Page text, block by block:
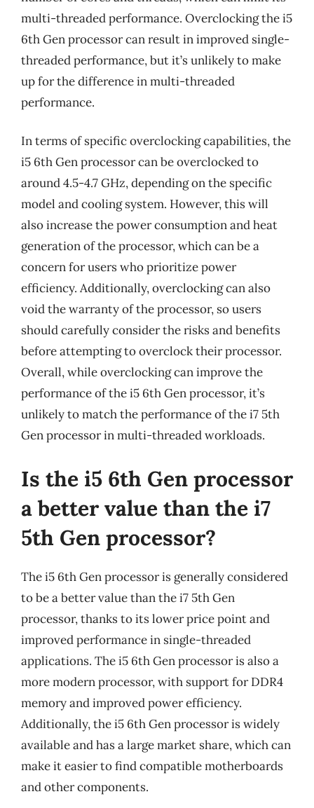
multi-threaded performance. Overclocking the i5
6th Gen processor can result in improved single-
threaded performance, but it’s unlikely to make
up for the difference in multi-threaded
performance.
In terms of specific overclocking capabilities, the
i5 6th Gen processor can be overclocked to
around 4.5-4.7 GHz, depending on the specific
model and cooling system. However, this will
also increase the power consumption and heat
generation of the processor, which can be a
concern for users who prioritize power
efficiency. Additionally, overclocking can also
void the warranty of the processor, so users
should carefully consider the risks and benefits
before attempting to overclock their processor.
Overall, while overclocking can improve the
performance of the i5 6th Gen processor, it’s
unlikely to match the performance of the i7 5th
Gen processor in multi-threaded workloads.
Is the i5 6th Gen processor
a better value than the i7
5th Gen processor?
The i5 6th Gen processor is generally considered
to be a better value than the i7 5th Gen
processor, thanks to its lower price point and
improved performance in single-threaded
applications. The i5 6th Gen processor is also a
more modern processor, with support for DDR4
memory and improved power efficiency.
Additionally, the i5 6th Gen processor is widely
available and has a large market share, which can
make it easier to find compatible motherboards
and other components.